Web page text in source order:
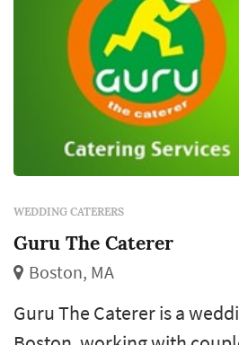
WEDDING CATERERS
Guru The Caterer
Boston, MA
Guru The Caterer is a